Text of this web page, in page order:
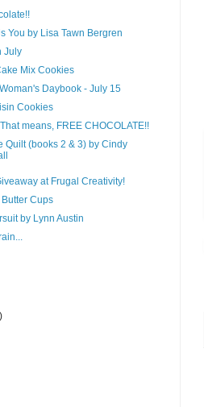
You by Lisa Tawn Bergren
July
Mix Cookies
Daybook - July 15
Cookies
means, FREE CHOCOLATE!!
Quilt (books 2 & 3) by Cindy
at Frugal Creativity!
Cups
by Lynn Austin